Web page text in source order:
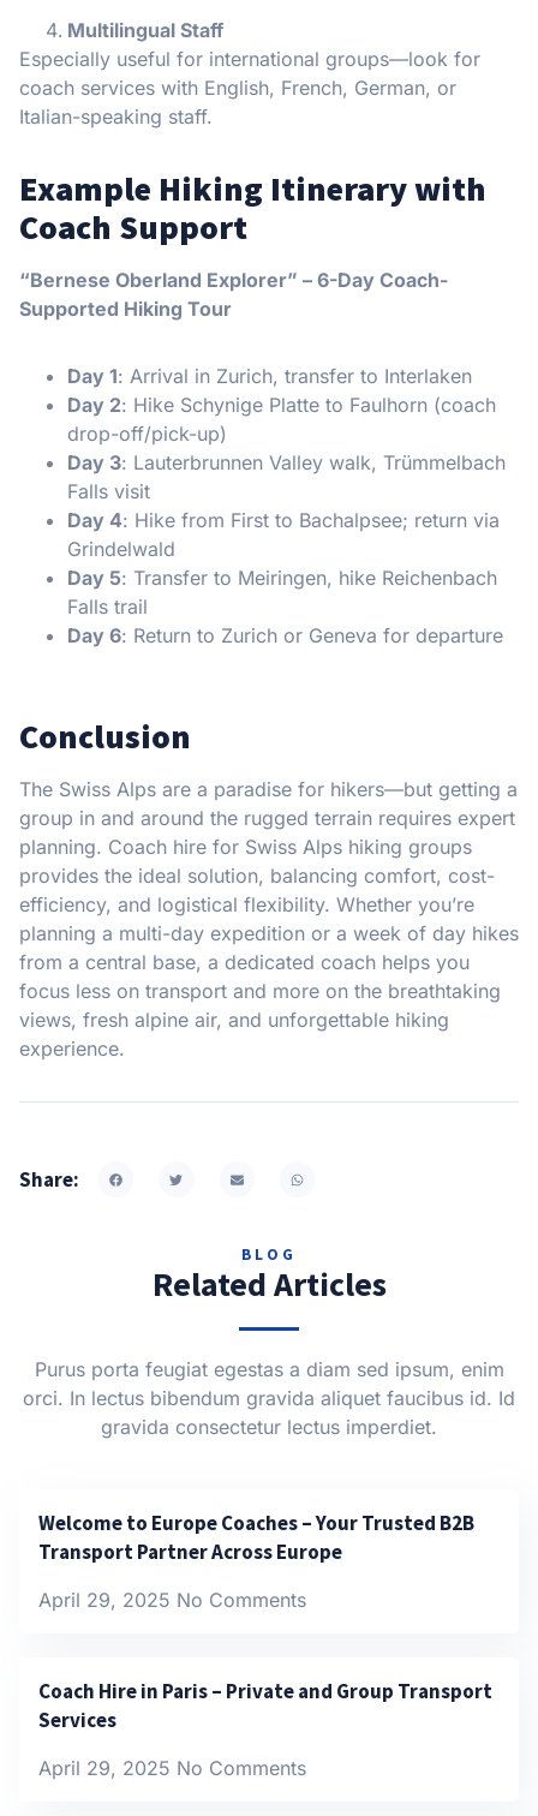
Multilingual Staff
Especially useful for international groups—look for
coach services with English, French, German, or
Italian-speaking staff.
Example Hiking Itinerary with
Coach Support
“Bernese Oberland Explorer” – 6-Day Coach-
Supported Hiking Tour
Day 1: Arrival in Zurich, transfer to Interlaken
Day 2: Hike Schynige Platte to Faulhorn (coach
drop-off/pick-up)
Day 3: Lauterbrunnen Valley walk, Trümmelbach
Falls visit
Day 4: Hike from First to Bachalpsee; return via
Grindelwald
Day 5: Transfer to Meiringen, hike Reichenbach
Falls trail
Day 6: Return to Zurich or Geneva for departure
Conclusion
The Swiss Alps are a paradise for hikers—but getting a
group in and around the rugged terrain requires expert
planning. Coach hire for Swiss Alps hiking groups
provides the ideal solution, balancing comfort, cost-
efficiency, and logistical flexibility. Whether you’re
planning a multi-day expedition or a week of day hikes
from a central base, a dedicated coach helps you
focus less on transport and more on the breathtaking
views, fresh alpine air, and unforgettable hiking
experience.
Share:
BLOG
Related Articles
Purus porta feugiat egestas a diam sed ipsum, enim
orci. In lectus bibendum gravida aliquet faucibus id. Id
gravida consectetur lectus imperdiet.
Welcome to Europe Coaches – Your Trusted B2B
Transport Partner Across Europe
April 29, 2025 No Comments
Coach Hire in Paris – Private and Group Transport
Services
April 29, 2025 No Comments